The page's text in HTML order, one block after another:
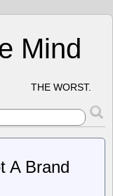
Mind
THE WORST.
A Brand